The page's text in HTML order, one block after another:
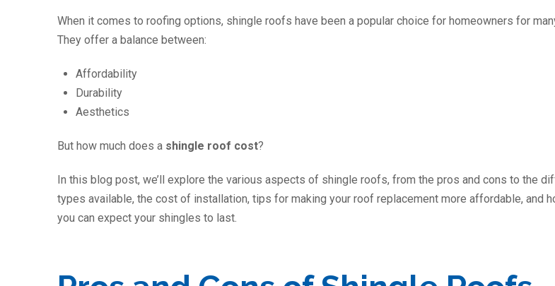
When it comes to roofing options, shingle roofs have been a popular choice for homeowners for
They offer a balance between:
Affordability
Durability
Aesthetics
But how much does a shingle roof cost?
In this blog post, we’ll explore the various aspects of shingle roofs, from the pros and cons to the
types available, the cost of installation, tips for making your roof replacement more affordable, and
you can expect your shingles to last.